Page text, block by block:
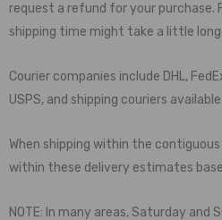
request a refund for your purchase.
shipping time might take a little
Courier companies include DHL,
USPS, and shipping couriers
When shipping within the contiguous
within these delivery estimates
NOTE: In many areas, Saturday and